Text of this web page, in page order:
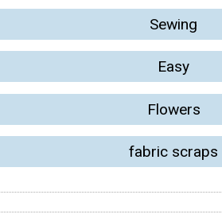
Sewing
Easy
Flowers
fabric scraps